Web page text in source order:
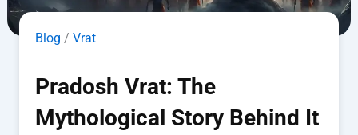
Blog / Vrat
Pradosh Vrat: The
Mythological Story Behind It